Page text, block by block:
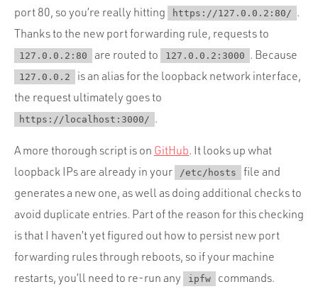
port 80, so you’re really hitting
https://127.0.0.2:80/ .
Thanks to the new port forwarding rule, requests to
127.0.0.2:80 are routed to 127.0.0.2:3000 . Because
127.0.0.2
is an alias for the loopback network interface,
the request ultimately goes to
https://localhost:3000/ .
A more thorough script is on GitHub. It looks up what
loopback IPs are already in your
/etc/hosts
file and
generates a new one, as well as doing additional checks to
avoid duplicate entries. Part of the reason for this checking
is that I haven’t yet figured out how to persist new port
forwarding rules through reboots, so if your machine
restarts, you’ll need to re-run any
ipfw commands.